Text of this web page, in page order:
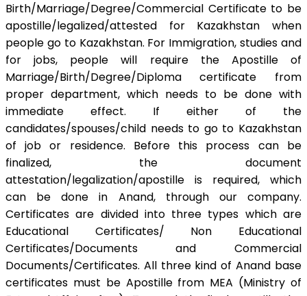
Birth/Marriage/Degree/Commercial Certificate to be
apostille/legalized/attested for Kazakhstan when
people go to Kazakhstan. For Immigration, studies and
for jobs, people will require the Apostille of
Marriage/Birth/Degree/Diploma certificate from
proper department, which needs to be done with
immediate effect. If either of the
candidates/spouses/child needs to go to Kazakhstan
of job or residence. Before this process can be
finalized, the document
attestation/legalization/apostille is required, which
can be done in Anand, through our company.
Certificates are divided into three types which are
Educational Certificates/ Non Educational
Certificates/Documents and Commercial
Documents/Certificates. All three kind of Anand base
certificates must be Apostille from MEA (Ministry of